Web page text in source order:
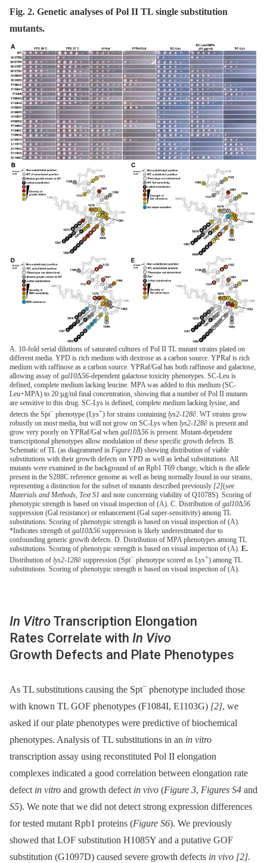
Fig. 2. Genetic analyses of Pol II TL single substitution
mutants.
A. 10-fold serial dilutions of saturated cultures of Pol II TL mutant strains plated on
different media. YPD is rich medium with dextrose as a carbon source. YPRaf is rich
medium with raffinose as a carbon source. YPRaf/Gal has both raffinose and galactose,
allowing assay of gal10Δ56-dependent galactose toxicity phenotypes. SC-Leu is
defined, complete medium lacking leucine. MPA was added to this medium (SC-
Leu+MPA) to 20 µg/ml final concentration, showing that a number of Pol II mutants
are sensitive to this drug. SC-Lys is defined, complete medium lacking lysine, and
detects the Spt− phenotype (Lys+) for strains containing lys2-128∂ . WT strains grow
robustly on most media, but will not grow on SC-Lys when lys2-128∂ is present and
grow very poorly on YPRaf/Gal when gal10Δ56 is present. Mutant-dependent
transcriptional phenotypes allow modulation of these specific growth defects. B.
Schematic of TL (as diagrammed in Figure 1B) showing distribution of viable
substitutions with their growth defects on YPD as well as lethal substitutions. All
mutants were examined in the background of an Rpb1 T69 change, which is the allele
present in the S288C reference genome as well as being normally found in our strains,
representing a distinction for the subset of mutants described previously [2](see
Materials and Methods Text S1 and note concerning viability of Q1078S). Scoring of
phenotypic strength is based on visual inspection of (A). C. Distribution of gal10Δ56
suppression (Gal resistance) or enhancement (Gal super-sensitivity) among TL
substitutions. Scoring of phenotypic strength is based on visual inspection of (A).
*Indicates strength of gal10Δ56 suppression is likely underestimated due to
confounding generic growth defects. D. Distribution of MPA phenotypes among TL
substitutions. Scoring of phenotypic strength is based on visual inspection of (A). E.
Distribution of lys2-128∂ suppression (Spt− phenotype scored as Lys+) among TL
substitutions. Scoring of phenotypic strength is based on visual inspection of (A).
In Vitro Transcription Elongation
Rates Correlate with In Vivo
Growth Defects and Plate Phenotypes
As TL substitutions causing the Spt− phenotype included those
with known TL GOF phenotypes (F1084I, E1103G) [2], we
asked if our plate phenotypes were predictive of biochemical
phenotypes. Analysis of TL substitutions in an in vitro
transcription assay using reconstituted Pol II elongation
complexes indicated a good correlation between elongation rate
defect in vitro and growth defect in vivo (Figure 3, Figures S4 and
S5). We note that we did not detect strong expression differences
for tested mutant Rpb1 proteins (Figure S6). We previously
showed that LOF substitution H1085Y and a putative GOF
substitution (G1097D) caused severe growth defects in vivo [2].